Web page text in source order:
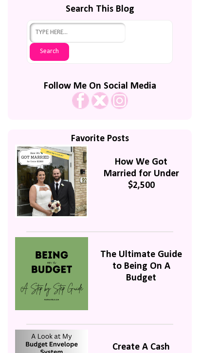
Search This Blog
Follow Me On Social Media
Favorite Posts
How We Got
Married for Under
$2,500
The Ultimate Guide
to Being On A
Budget
Create A Cash